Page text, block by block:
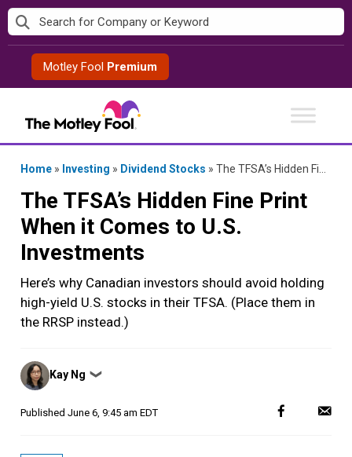
Skip
to
contentMotley Fool Premium
Home » Investing » Dividend Stocks » The TFSA’s Hidden Fine Print When it Comes to U.S. Investments
The TFSA’s Hidden Fine Print
When it Comes to U.S.
Investments
Here’s why Canadian investors should avoid holding
high-yield U.S. stocks in their TFSA. (Place them in
the RRSP instead.)
Posted
by
Kay Ng ❯
Published June 6, 9:45 am EDT